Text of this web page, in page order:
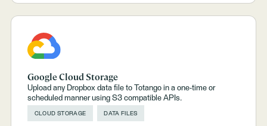
Google Cloud Storage
Upload any Dropbox data file to Totango in a one-time or
scheduled manner using S3 compatible APIs.
CLOUD STORAGE DATA FILES